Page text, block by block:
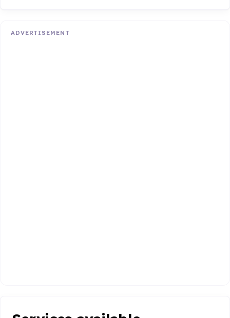
ADVERTISEMENT